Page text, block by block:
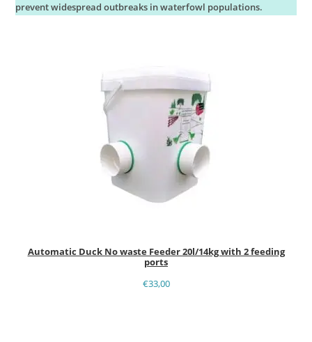
prevent widespread outbreaks in waterfowl populations.
Automatic Duck No waste Feeder 20l/14kg with 2 feeding
ports
€33,00